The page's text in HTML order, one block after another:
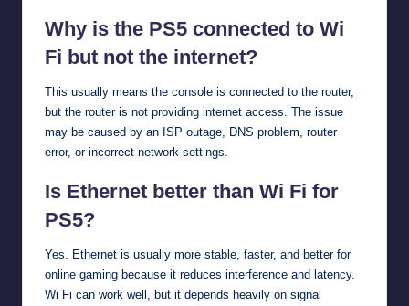
Why is the PS5 connected to Wi
Fi but not the internet?
This usually means the console is connected to the router,
but the router is not providing internet access. The issue
may be caused by an ISP outage, DNS problem, router
error, or incorrect network settings.
Is Ethernet better than Wi Fi for
PS5?
Yes. Ethernet is usually more stable, faster, and better for
online gaming because it reduces interference and latency.
Wi Fi can work well, but it depends heavily on signal